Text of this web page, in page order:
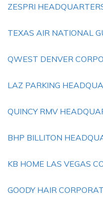
ZESPRI
TEXAS AIR NATIONAL
QWEST DENVER
LAZ PARKING
QUINCY RMV
BHP BILLITON
KB HOME LAS VEGAS
GOODY HAIR